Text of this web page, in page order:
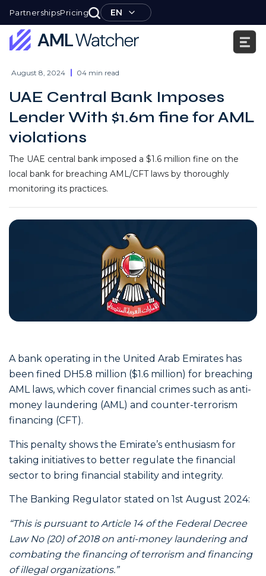
PartnershipsPricing EN
Watcher
content
August 8, 2024 04 min read
UAE Central Bank Imposes
Lender With $1.6m fine for AML
violations
The UAE central bank imposed a $1.6 million fine on the
local bank for breaching AML/CFT laws by thoroughly
monitoring its practices.
A bank operating in the United Arab Emirates has
been fined DH5.8 million ($1.6 million) for breaching
AML laws, which cover financial crimes such as anti-
money laundering (AML) and counter-terrorism
financing (CFT).
This penalty shows the Emirate’s enthusiasm for
taking initiatives to better regulate the financial
sector to bring financial stability and integrity.
The Banking Regulator stated on 1st August 2024:
“This is pursuant to Article 14 of the Federal Decree
Law No (20) of 2018 on anti-money laundering and
combating the financing of terrorism and financing
of illegal organizations.”